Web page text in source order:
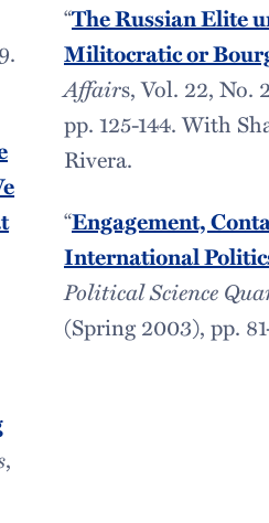
,
“The Russian Elite
Militocratic or
Affairs, Vol. 22, No.
pp. 125-144. With
Rivera.
“Engagement,
International
Political Science
(Spring 2003), pp.